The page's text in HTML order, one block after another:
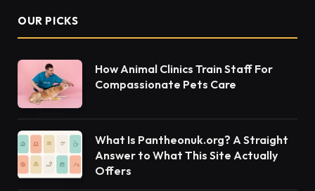
OUR PICKS
How Animal Clinics Train Staff For
Compassionate Pets Care
What Is Pantheonuk.org? A Straight
Answer to What This Site Actually
Offers